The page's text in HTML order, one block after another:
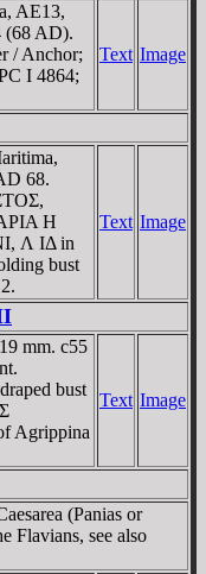
AE13,
(68 AD).
/ Anchor;
I 4864;
Text Image
68.
H
Λ IΔ in
bust
Text Image
mm. c55
bust
Agrippina
Text Image
(Panias or
Flavians, see also